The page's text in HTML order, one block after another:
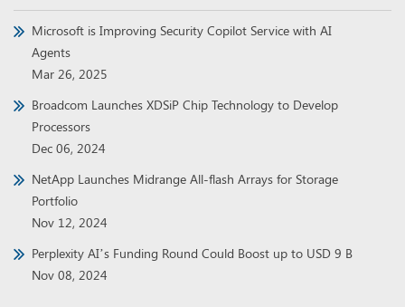
Microsoft is Improving Security Copilot Service with AI
Agents
Mar 26, 2025
Broadcom Launches XDSiP Chip Technology to Develop
Processors
Dec 06, 2024
NetApp Launches Midrange All-flash Arrays for Storage
Portfolio
Nov 12, 2024
Perplexity AI’s Funding Round Could Boost up to USD 9 B
Nov 08, 2024